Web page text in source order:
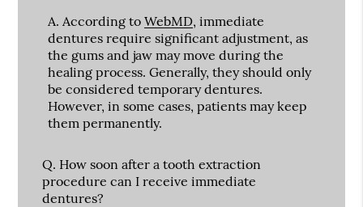
A. According toWebMD, immediate
dentures require significant adjustment, as
the gums and jaw may move during the
healing process. Generally, they should only
be considered temporary dentures.
However, in some cases, patients may keep
them permanently.
Q. How soon after a tooth extraction
procedure can I receive immediate
dentures?